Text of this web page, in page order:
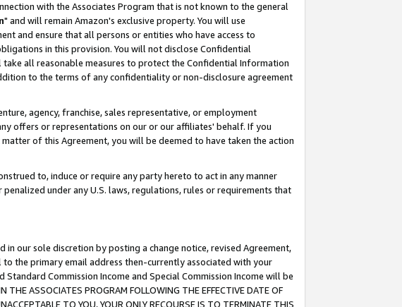
with the Associates Program that is not known to the general
" and will remain Amazon's exclusive property. You will use
and ensure that all persons or entities who have access to
in this provision. You will not disclose Confidential
all reasonable measures to protect the Confidential Information
to the terms of any confidentiality or non-disclosure agreement
agency, franchise, sales representative, or employment
offers or representations on our or our affiliates' behalf. If you
of this Agreement, you will be deemed to have taken the action
to, induce or require any party hereto to act in any manner
under any U.S. laws, regulations, rules or requirements that
our sole discretion by posting a change notice, revised Agreement,
the primary email address then-currently associated with your
Commission Income and Special Commission Income will be
ASSOCIATES PROGRAM FOLLOWING THE EFFECTIVE DATE OF
TO YOU, YOUR ONLY RECOURSE IS TO TERMINATE THIS